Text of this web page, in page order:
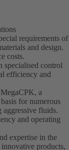
requirements of
and design.
costs.
specialised control
efficiency and
a
for numerous
aggressive fluids.
and operating
expertise in the
products,